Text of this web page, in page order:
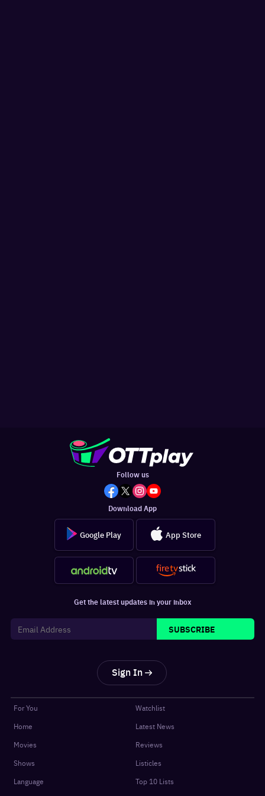
Follow us
Download App
Google Play App Store
Get the latest updates in your inbox
SUBSCRIBE
Sign In
For You
Home
Movies
Shows
Language
Watchlist
Latest News
Reviews
Listicles
Top 10 Lists